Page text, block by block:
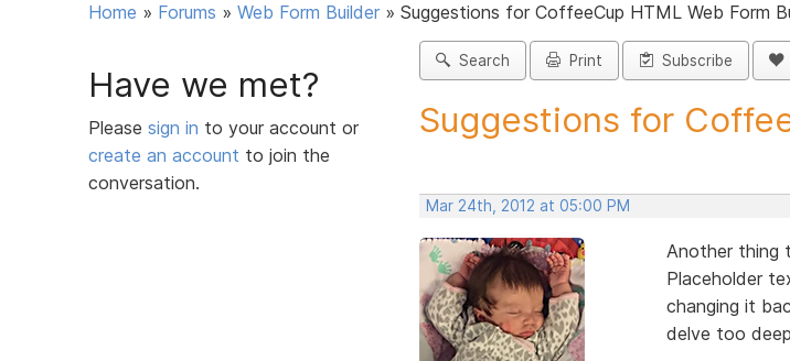
Home » Forums » Web Form Builder » Suggestions for CoffeeCup HTML Web Form
Have we met?
Please sign in to your account or
create an account to join the
conversation.
Search Print Subscribe
Suggestions for
Mar 24th, 2012 at 05:00 PM
Another thing
Placeholder
changing it
delve too